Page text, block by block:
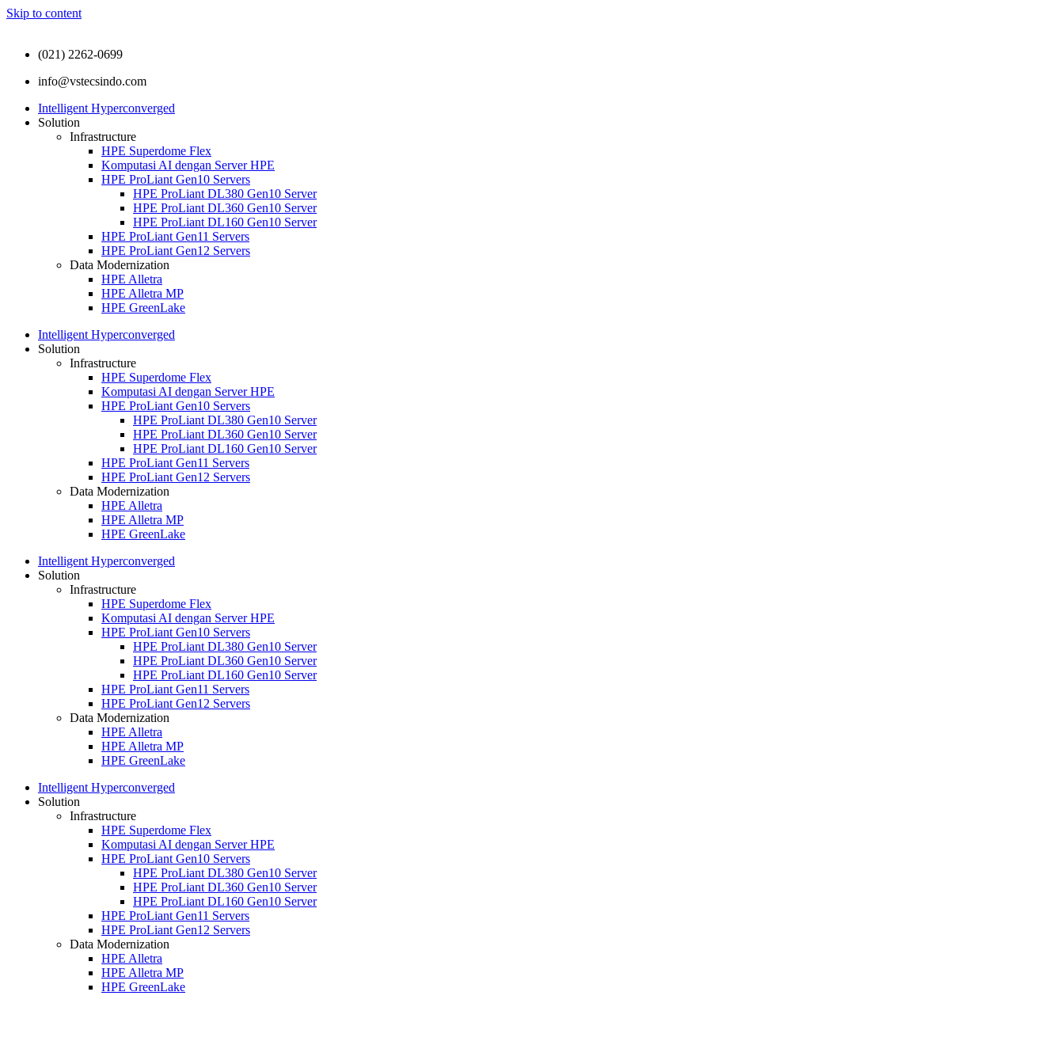
Skip to content
(021) 2262-0699
info@vstecsindo.com
Intelligent Hyperconverged
Solution
Infrastructure
HPE Superdome Flex
Komputasi AI dengan Server HPE
HPE ProLiant Gen10 Servers
HPE ProLiant DL380 Gen10 Server
HPE ProLiant DL360 Gen10 Server
HPE ProLiant DL160 Gen10 Server
HPE ProLiant Gen11 Servers
HPE ProLiant Gen12 Servers
Data Modernization
HPE Alletra
HPE Alletra MP
HPE GreenLake
Intelligent Hyperconverged
Solution
Infrastructure
HPE Superdome Flex
Komputasi AI dengan Server HPE
HPE ProLiant Gen10 Servers
HPE ProLiant DL380 Gen10 Server
HPE ProLiant DL360 Gen10 Server
HPE ProLiant DL160 Gen10 Server
HPE ProLiant Gen11 Servers
HPE ProLiant Gen12 Servers
Data Modernization
HPE Alletra
HPE Alletra MP
HPE GreenLake
Intelligent Hyperconverged
Solution
Infrastructure
HPE Superdome Flex
Komputasi AI dengan Server HPE
HPE ProLiant Gen10 Servers
HPE ProLiant DL380 Gen10 Server
HPE ProLiant DL360 Gen10 Server
HPE ProLiant DL160 Gen10 Server
HPE ProLiant Gen11 Servers
HPE ProLiant Gen12 Servers
Data Modernization
HPE Alletra
HPE Alletra MP
HPE GreenLake
Intelligent Hyperconverged
Solution
Infrastructure
HPE Superdome Flex
Komputasi AI dengan Server HPE
HPE ProLiant Gen10 Servers
HPE ProLiant DL380 Gen10 Server
HPE ProLiant DL360 Gen10 Server
HPE ProLiant DL160 Gen10 Server
HPE ProLiant Gen11 Servers
HPE ProLiant Gen12 Servers
Data Modernization
HPE Alletra
HPE Alletra MP
HPE GreenLake